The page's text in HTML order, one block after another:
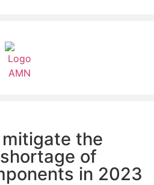
the
of
in 2023